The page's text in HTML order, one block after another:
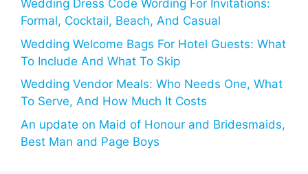
Wedding Dress Code Wording For Invitations:
Formal, Cocktail, Beach, And Casual
Wedding Welcome Bags For Hotel Guests: What
To Include And What To Skip
Wedding Vendor Meals: Who Needs One, What
To Serve, And How Much It Costs
An update on Maid of Honour and Bridesmaids,
Best Man and Page Boys